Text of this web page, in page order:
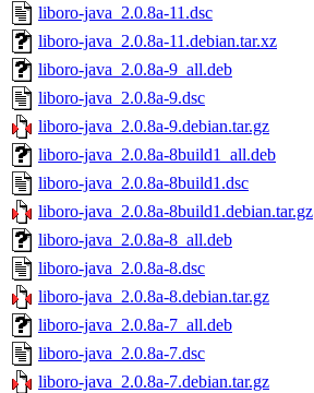
liboro-java_2.0.8a-11.dsc
liboro-java_2.0.8a-11.debian.tar.xz
liboro-java_2.0.8a-9_all.deb
liboro-java_2.0.8a-9.dsc
liboro-java_2.0.8a-9.debian.tar.gz
liboro-java_2.0.8a-8build1_all.deb
liboro-java_2.0.8a-8build1.dsc
liboro-java_2.0.8a-8build1.debian.tar.gz
liboro-java_2.0.8a-8_all.deb
liboro-java_2.0.8a-8.dsc
liboro-java_2.0.8a-8.debian.tar.gz
liboro-java_2.0.8a-7_all.deb
liboro-java_2.0.8a-7.dsc
liboro-java_2.0.8a-7.debian.tar.gz